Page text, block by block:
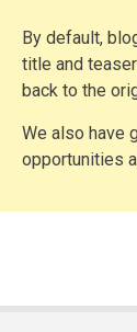
By default,
title and
back to the
We also have
opportunities